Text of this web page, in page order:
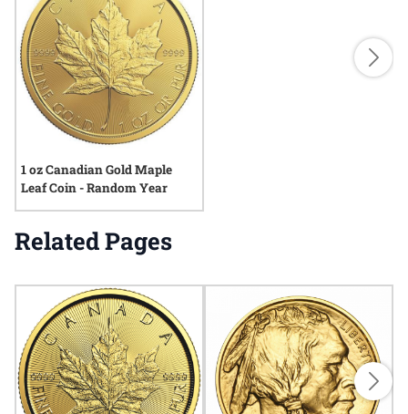
1 oz Canadian Gold Maple
Leaf Coin - Random Year
Related Pages